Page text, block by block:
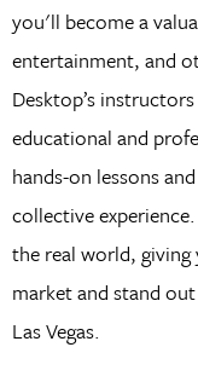
you'll become a
entertainment, and
Desktop’s
educational and
hands-on lessons
collective
the real world,
market and stand
Las Vegas.